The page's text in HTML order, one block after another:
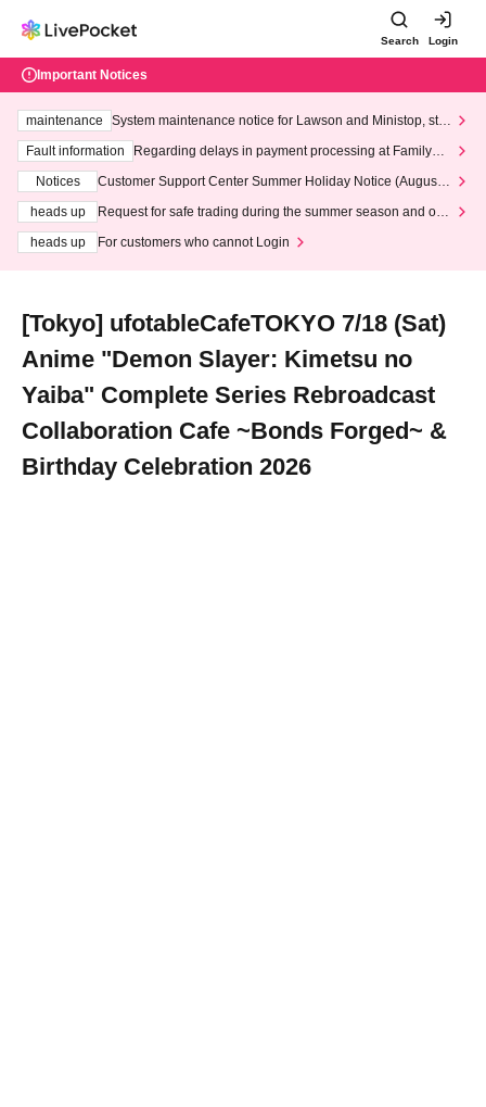
Search Login
Important Notices
maintenance
System maintenance notice for Lawson and Ministop, star
ting at 3:00 AM on Wednesday (Wed)
Fault information
Regarding delays in payment processing at FamilyMa
Notices
Customer Support Center Summer Holiday Notice (August 1
heads up
Request for safe trading during the summer season and our
heads up
For customers who cannot Login
[Tokyo] ufotableCafeTOKYO 7/18 (Sat)
Anime "Demon Slayer: Kimetsu no
Yaiba" Complete Series Rebroadcast
Collaboration Cafe ~Bonds Forged~ &
Birthday Celebration 2026